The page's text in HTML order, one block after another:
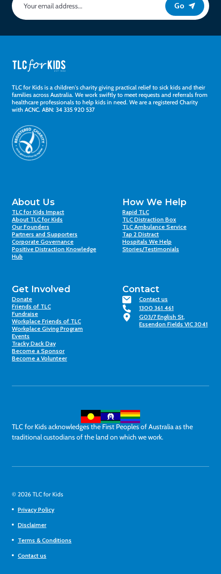
Go
TLC for Kids is a children's charity giving practical relief to sick kids and their
families across Australia. We work swiftly to meet requests and referrals from
healthcare professionals to help kids in need. We are a registered Charity
with ACNC. ABN: 34 335 920 537
About Us
TLC for Kids Impact
About TLC for Kids
Our Founders
Partners and Supporters
Corporate Governance
Positive Distraction Knowledge
Hub
How We Help
Rapid TLC
TLC Distraction Box
TLC Ambulance Service
Tap 2 Distract
Hospitals We Help
Stories/Testimonials
Get Involved
Donate
Friends of TLC
Fundraise
Workplace Friends of TLC
Workplace Giving Program
Events
Tracky Dack Day
Become a Sponsor
Become a Volunteer
Contact
Contact us
1300 361 461
G03/7 English St,
Essendon Fields VIC 3041
TLC for Kids acknowledges the First Peoples of Australia as the
traditional custodians of the land on which we work.
© 2026 TLC for Kids
Privacy Policy
Disclaimer
Terms & Conditions
Contact us